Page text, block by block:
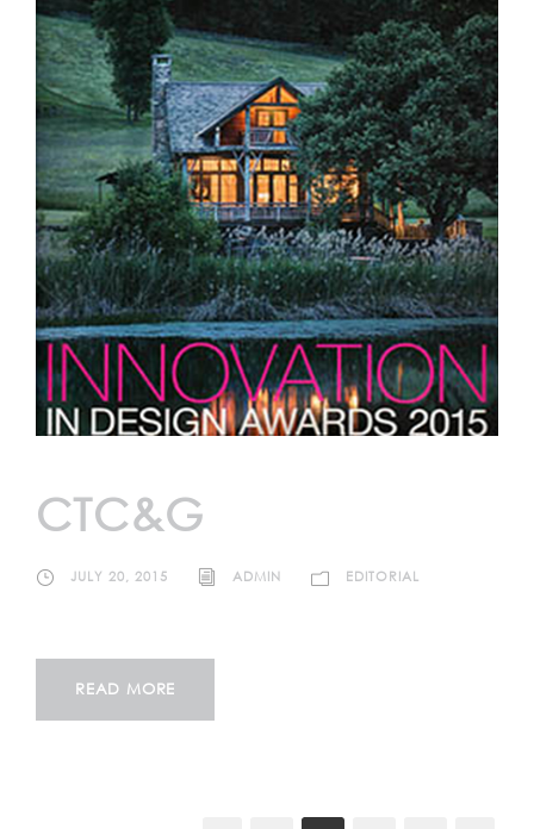
CTC&G
JULY 20, 2015 ADMIN EDITORIAL
READ MORE